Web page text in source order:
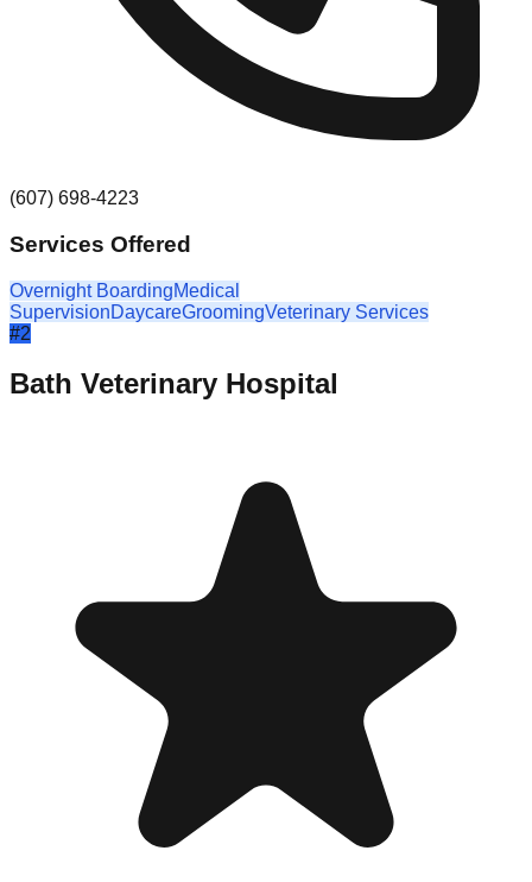
(607) 698-4223
Services Offered
Overnight BoardingMedical
SupervisionDaycareGroomingVeterinary Services
#2
Bath Veterinary Hospital